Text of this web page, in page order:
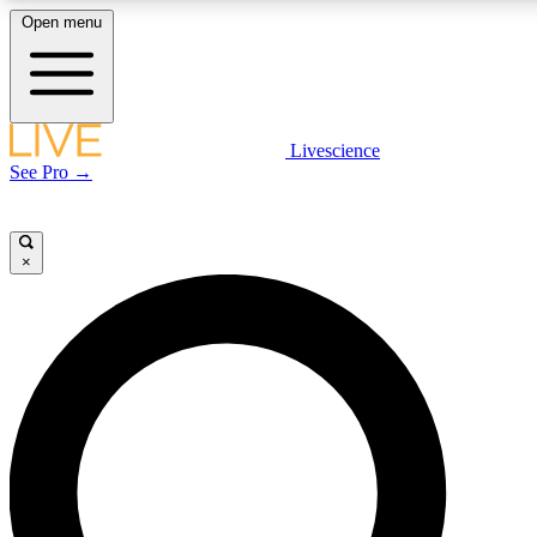
LIVE SCIENCE PLUS
LIVE SCIENCE PRO
Unlimited access to our exclusive features, expert analysis and in-depth
interviews, all ad-free
Open menu
Livescience
See Pro →
×